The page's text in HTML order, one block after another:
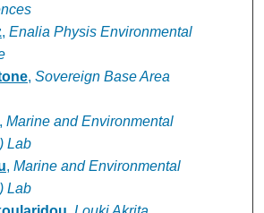
, Enalia Physis Environmental
, Sovereign Base Area
, Marine and Environmental
Lab
, Marine and Environmental
Lab